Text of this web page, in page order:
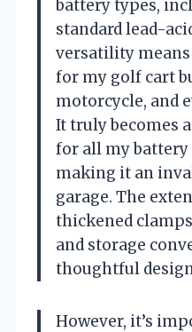
battery types,
standard lead-
versatility
for my golf cart
motorcycle, and
It truly becomes
for all my battery
making it an
garage. The
thickened
and storage
thoughtful
However, it’s